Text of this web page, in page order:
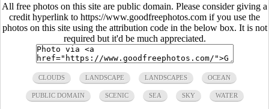
All free photos on this site are public domain. Please consider giving a
credit hyperlink to https://www.goodfreephotos.com if you use the
photos on this site using the attribution code in the below box. It is not
required but it'd be much appreciated.
CLOUDS LANDSCAPE LANDSCAPES OCEAN
PUBLIC DOMAIN SCENIC SEA SKY WATER